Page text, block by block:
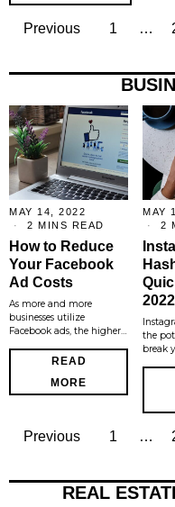
Previous 1 …
MAY 14, 2022
2 MINS READ
How to Reduce
Your Facebook
Ad Costs
As more and more
businesses utilize
Facebook ads, the higher…
READ
MORE
MAY
2
2022
the
break
Previous 1 …
REAL